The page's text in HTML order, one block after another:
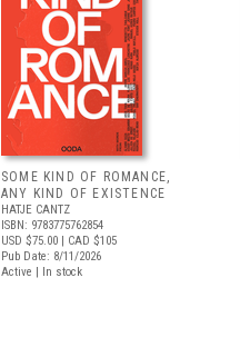
SOME KIND OF ROMANCE,
ANY KIND OF EXISTENCE
HATJE CANTZ
ISBN: 9783775762854
USD $75.00 | CAD $105
Pub Date: 8/11/2026
Active | In stock